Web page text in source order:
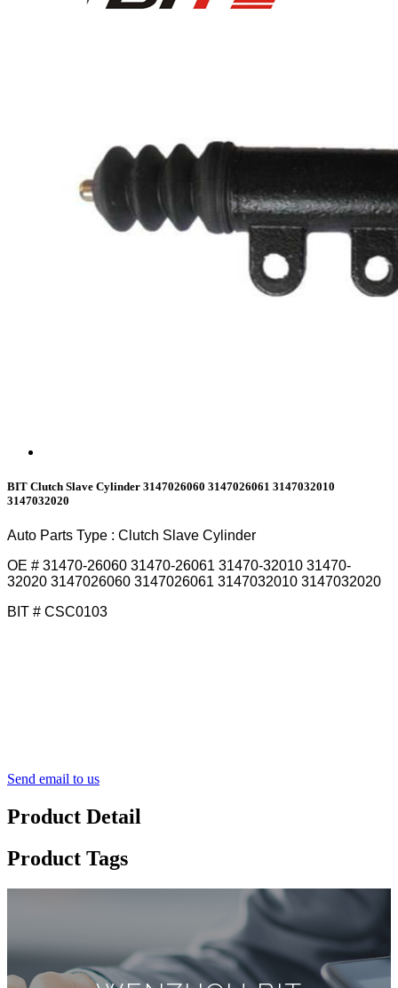
BIT Clutch Slave Cylinder 3147026060 3147026061 3147032010
3147032020
Auto Parts Type : Clutch Slave Cylinder
OE # 31470-26060 31470-26061 31470-32010 31470-
32020 3147026060 3147026061 3147032010 3147032020
BIT # CSC0103
Send email to us
Product Detail
Product Tags